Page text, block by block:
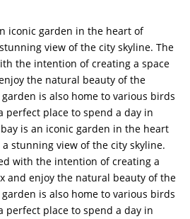
iconic garden in the heart of
view of the city skyline. The
the intention of creating a space
the natural beauty of the
is also home to various birds
perfect place to spend a day in
is an iconic garden in the heart
stunning view of the city skyline.
with the intention of creating a
and enjoy the natural beauty of the
is also home to various birds
perfect place to spend a day in